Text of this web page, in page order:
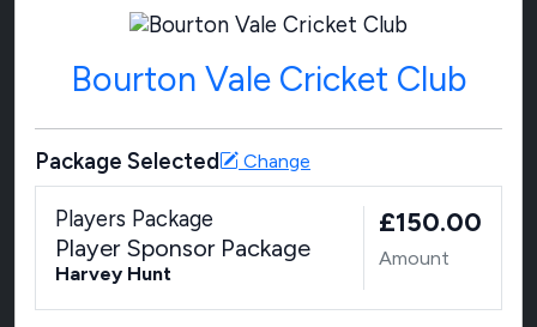
Bourton Vale Cricket Club
Package Selected Change
Players Package
Player Sponsor Package
Harvey Hunt
£150.00
Amount